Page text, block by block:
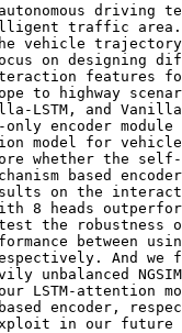
traffic area.
vehicle
on designing
to highway
LSTM, and
only encoder
model for
whether the self-
based
on the
8 heads
the robustness
between
And we
unbalanced
LSTM-attention
based encoder,
in our future